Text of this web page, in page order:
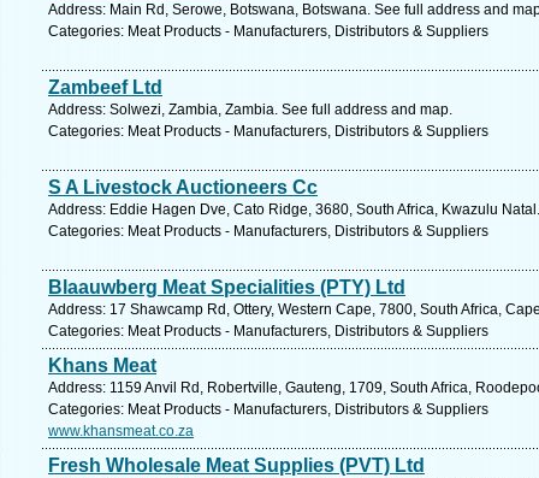
Address: Main Rd, Serowe, Botswana, Botswana. See full address and
Categories: Meat Products - Manufacturers, Distributors & Suppliers
Zambeef Ltd
Address: Solwezi, Zambia, Zambia. See full address and map.
Categories: Meat Products - Manufacturers, Distributors & Suppliers
S A Livestock Auctioneers Cc
Address: Eddie Hagen Dve, Cato Ridge, 3680, South Africa, Kwazulu
Categories: Meat Products - Manufacturers, Distributors & Suppliers
Blaauwberg Meat Specialities (PTY) Ltd
Address: 17 Shawcamp Rd, Ottery, Western Cape, 7800, South Africa,
Categories: Meat Products - Manufacturers, Distributors & Suppliers
Khans Meat
Address: 1159 Anvil Rd, Robertville, Gauteng, 1709, South Africa,
Categories: Meat Products - Manufacturers, Distributors & Suppliers
www.khansmeat.co.za
Fresh Wholesale Meat Supplies (PVT) Ltd